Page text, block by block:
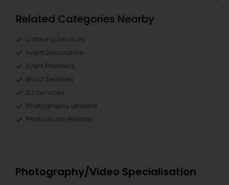
Related Categories Nearby
Catering Services
Event Decorators
Event Planners
Band Services
DJ Services
Photography Lessons
Photo Booth Rentals
Photography/Video Specialisation